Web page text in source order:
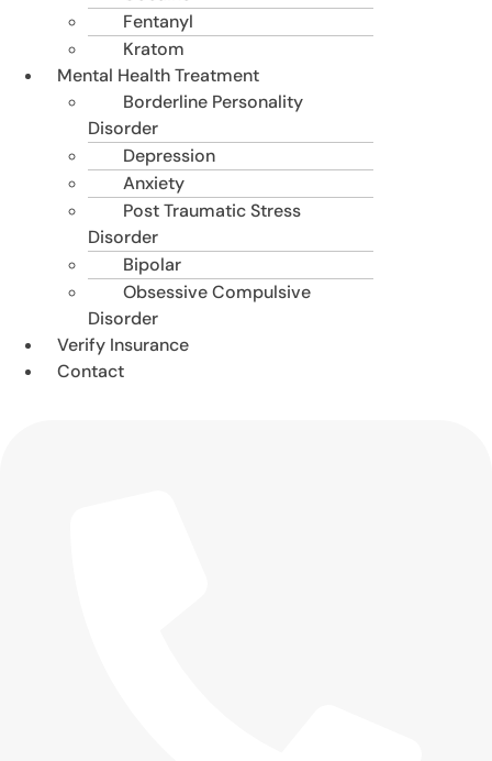
Fentanyl
Kratom
Mental Health Treatment
Borderline Personality
Disorder
Depression
Anxiety
Post Traumatic Stress
Disorder
Bipolar
Obsessive Compulsive
Disorder
Verify Insurance
Contact